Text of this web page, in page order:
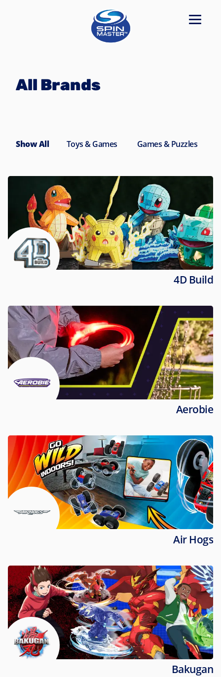
All Brands
Show All Toys & Games Games & Puzzles
4D Build
Aerobie
Air Hogs
Bakugan